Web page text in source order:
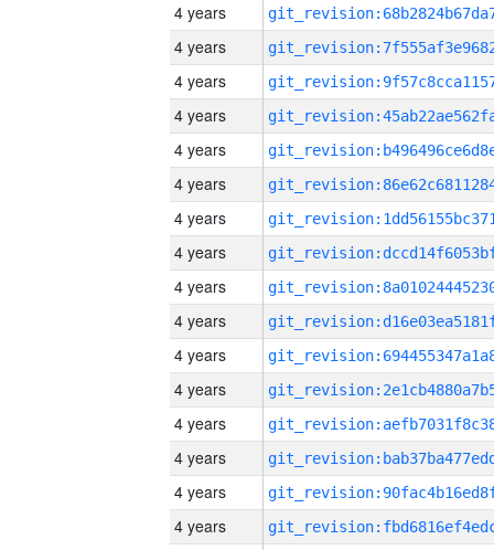
4 years
4 years
4 years
4 years
4 years
4 years
4 years
4 years
4 years
4 years
4 years
4 years
4 years
4 years
4 years
4 years